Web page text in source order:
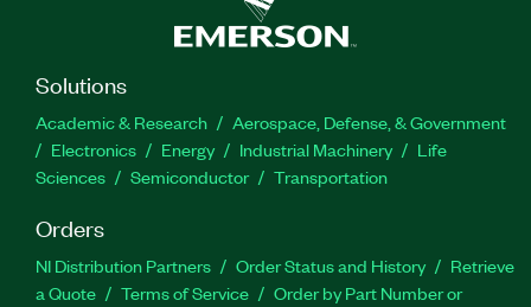
Solutions
Academic & Research
Aerospace, Defense, & Government
Electronics
Energy Industrial Machinery
Life
Sciences
Semiconductor Transportation
Orders
NI Distribution Partners Order Status and History
Retrieve
a Quote
Terms of Service
Order by Part Number or